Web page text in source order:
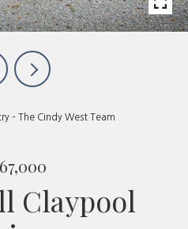
– The Cindy West Team
Claypool